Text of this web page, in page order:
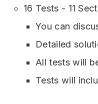
16 Tests - 11
You can
Detailed
All tests will
Tests will